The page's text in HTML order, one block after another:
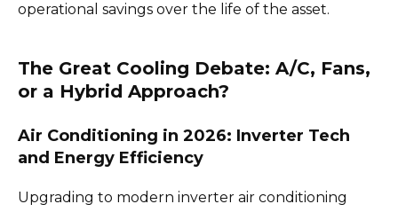
operational savings over the life of the asset.
The Great Cooling Debate: A/C, Fans,
or a Hybrid Approach?
Air Conditioning in 2026: Inverter Tech
and Energy Efficiency
Upgrading to modern inverter air conditioning